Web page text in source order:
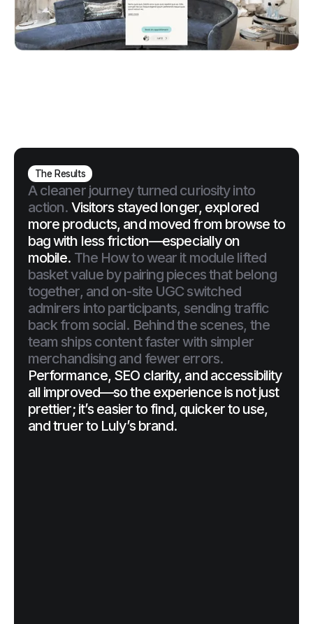
The Results
A cleaner journey turned curiosity into
action. Visitors stayed longer, explored
more products, and moved from browse to
bag with less friction—especially on
mobile. The How to wear it module lifted
basket value by pairing pieces that belong
together, and on-site UGC switched
admirers into participants, sending traffic
back from social. Behind the scenes, the
team ships content faster with simpler
merchandising and fewer errors.
Performance, SEO clarity, and accessibility
all improved—so the experience is not just
prettier; it’s easier to find, quicker to use,
and truer to Luly’s brand.